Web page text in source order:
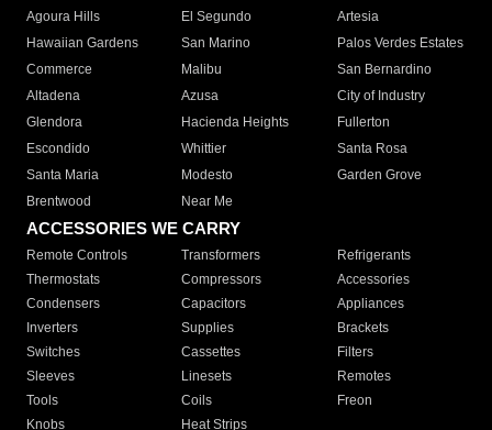
Agoura Hills
El Segundo
Artesia
Hawaiian Gardens
San Marino
Palos Verdes Estates
Commerce
Malibu
San Bernardino
Altadena
Azusa
City of Industry
Glendora
Hacienda Heights
Fullerton
Escondido
Whittier
Santa Rosa
Santa Maria
Modesto
Garden Grove
Brentwood
Near Me
ACCESSORIES WE CARRY
Remote Controls Transformers
Refrigerants
Thermostats
Compressors
Accessories
Condensers
Capacitors
Appliances
Inverters
Supplies
Brackets
Switches
Cassettes
Filters
Sleeves
Linesets
Remotes
Tools
Coils
Freon
Knobs
Heat Strips